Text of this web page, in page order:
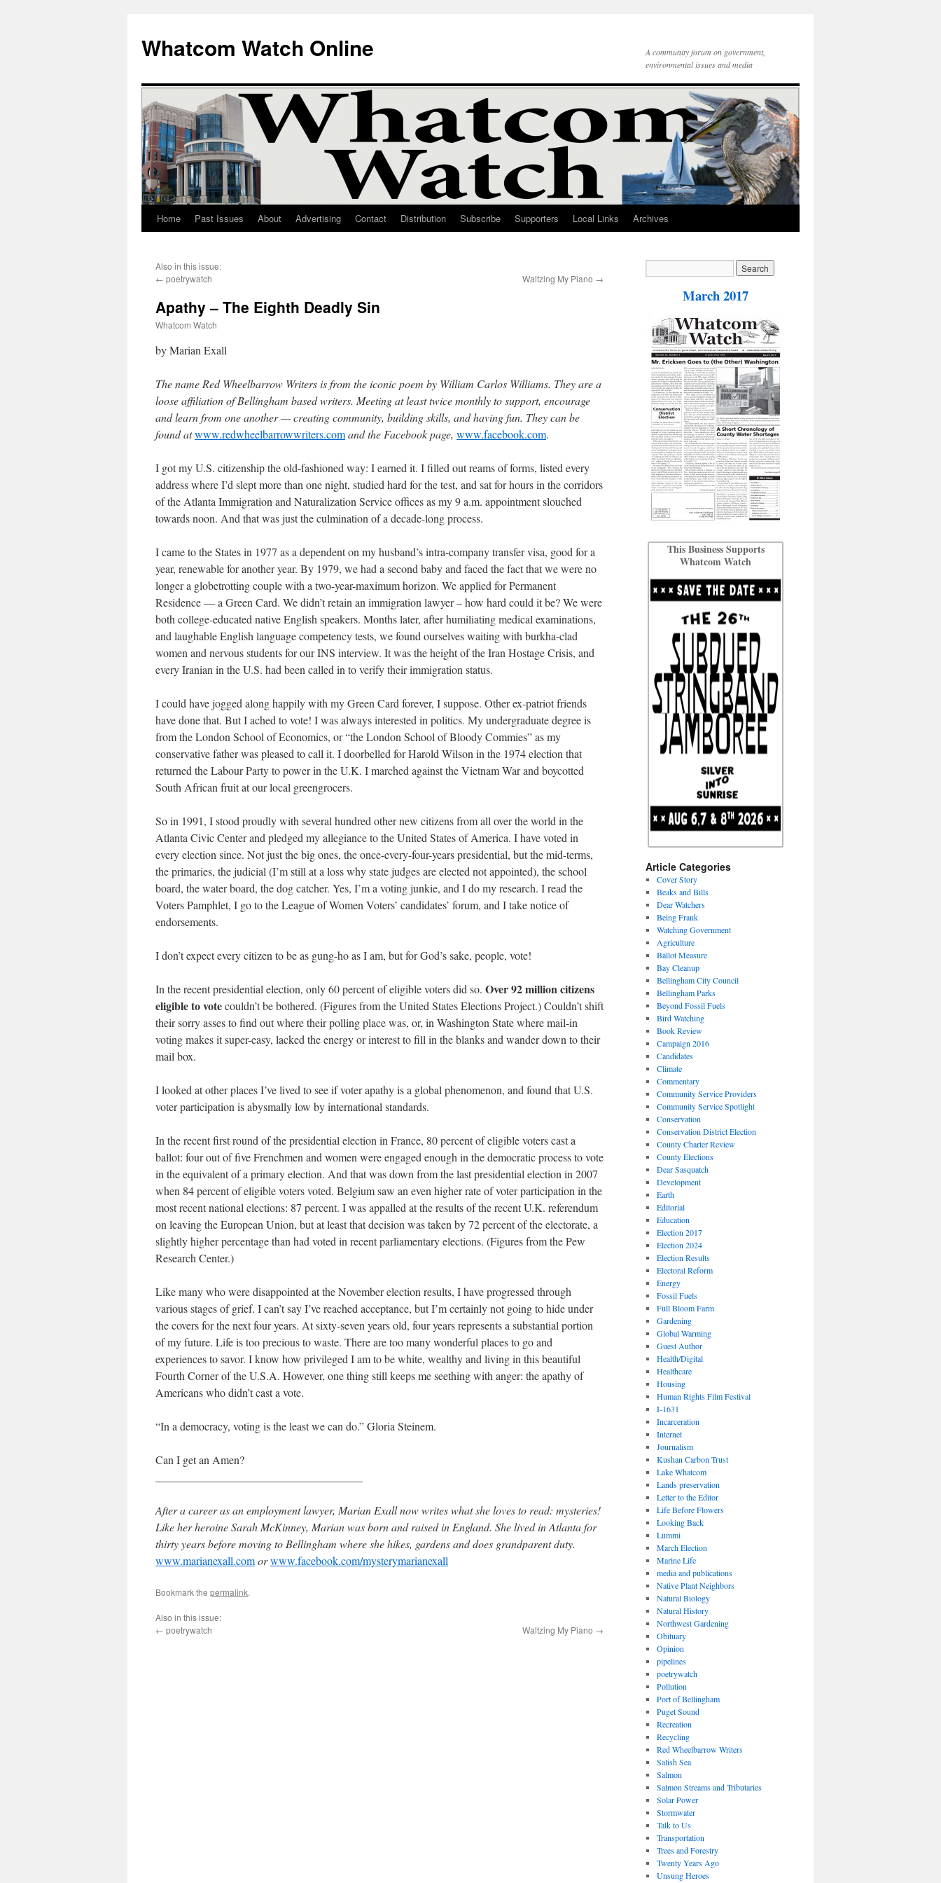
Whatcom Watch Online
A community forum on government,
environmental issues and media
Skip
content
Home Past Issues About Advertising Contact Distribution Subscribe Supporters Local Links Archives
Also in this issue:
← poetrywatch Waltzing My Piano →
Apathy – The Eighth Deadly Sin
Whatcom Watch
by Marian Exall
The name Red Wheelbarrow Writers is from the iconic poem by William Carlos Williams. They are a
loose affiliation of Bellingham based writers. Meeting at least twice monthly to support, encourage
and learn from one another — creating community, building skills, and having fun. They can be
found atwww.redwheelbarrowwriters.comand the Facebook page, www.facebook.com.
I got my U.S. citizenship the old-fashioned way: I earned it. I filled out reams of forms, listed every
address where I’d slept more than one night, studied hard for the test, and sat for hours in the corridors
of the Atlanta Immigration and Naturalization Service offices as my 9 a.m. appointment slouched
towards noon. And that was just the culmination of a decade-long process.
I came to the States in 1977 as a dependent on my husband’s intra-company transfer visa, good for a
year, renewable for another year. By 1979, we had a second baby and faced the fact that we were no
longer a globetrotting couple with a two-year-maximum horizon. We applied for Permanent
Residence — a Green Card. We didn’t retain an immigration lawyer – how hard could it be? We were
both college-educated native English speakers. Months later, after humiliating medical examinations,
and laughable English language competency tests, we found ourselves waiting with burkha-clad
women and nervous students for our INS interview. It was the height of the Iran Hostage Crisis, and
every Iranian in the U.S. had been called in to verify their immigration status.
I could have jogged along happily with my Green Card forever, I suppose. Other ex-patriot friends
have done that. But I ached to vote! I was always interested in politics. My undergraduate degree is
from the London School of Economics, or “the London School of Bloody Commies” as my
conservative father was pleased to call it. I doorbelled for Harold Wilson in the 1974 election that
returned the Labour Party to power in the U.K. I marched against the Vietnam War and boycotted
South African fruit at our local greengrocers.
So in 1991, I stood proudly with several hundred other new citizens from all over the world in the
Atlanta Civic Center and pledged my allegiance to the United States of America. I have voted in
every election since. Not just the big ones, the once-every-four-years presidential, but the mid-terms,
the primaries, the judicial (I’m still at a loss why state judges are elected not appointed), the school
board, the water board, the dog catcher. Yes, I’m a voting junkie, and I do my research. I read the
Voters Pamphlet, I go to the League of Women Voters’ candidates’ forum, and I take notice of
endorsements.
I don’t expect every citizen to be as gung-ho as I am, but for God’s sake, people, vote!
In the recent presidential election, only 60 percent of eligible voters did so. Over 92 million citizens
eligible to votecouldn’t be bothered. (Figures from the United States Elections Project.) Couldn’t shift
their sorry asses to find out where their polling place was, or, in Washington State where mail-in
voting makes it super-easy, lacked the energy or interest to fill in the blanks and wander down to their
mail box.
I looked at other places I’ve lived to see if voter apathy is a global phenomenon, and found that U.S.
voter participation is abysmally low by international standards.
In the recent first round of the presidential election in France, 80 percent of eligible voters cast a
ballot: four out of five Frenchmen and women were engaged enough in the democratic process to vote
in the equivalent of a primary election. And that was down from the last presidential election in 2007
when 84 percent of eligible voters voted. Belgium saw an even higher rate of voter participation in the
most recent national elections: 87 percent. I was appalled at the results of the recent U.K. referendum
on leaving the European Union, but at least that decision was taken by 72 percent of the electorate, a
slightly higher percentage than had voted in recent parliamentary elections. (Figures from the Pew
Research Center.)
Like many who were disappointed at the November election results, I have progressed through
various stages of grief. I can’t say I’ve reached acceptance, but I’m certainly not going to hide under
the covers for the next four years. At sixty-seven years old, four years represents a substantial portion
of my future. Life is too precious to waste. There are too many wonderful places to go and
experiences to savor. I know how privileged I am to be white, wealthy and living in this beautiful
Fourth Corner of the U.S.A. However, one thing still keeps me seething with anger: the apathy of
Americans who didn’t cast a vote.
“In a democracy, voting is the least we can do.” Gloria Steinem.
Can I get an Amen?
After a career as an employment lawyer, Marian Exall now writes what she loves to read: mysteries!
Like her heroine Sarah McKinney, Marian was born and raised in England. She lived in Atlanta for
thirty years before moving to Bellingham where she hikes, gardens and does grandparent duty.
www.marianexall.comorwww.facebook.com/mysterymarianexall
Bookmark the permalink.
Also in this issue:
← poetrywatch Waltzing My Piano →
March 2017
This Business Supports
Whatcom Watch
Article Categories
Cover Story
Beaks and Bills
Dear Watchers
Being Frank
Watching Government
Agriculture
Ballot Measure
Bay Cleanup
Bellingham City Council
Bellingham Parks
Beyond Fossil Fuels
Bird Watching
Book Review
Campaign 2016
Candidates
Climate
Commentary
Community Service Providers
Community Service Spotlight
Conservation
Conservation District Election
County Charter Review
County Elections
Dear Sasquatch
Development
Earth
Editorial
Education
Election 2017
Election 2024
Election Results
Electoral Reform
Energy
Fossil Fuels
Full Bloom Farm
Gardening
Global Warming
Guest Author
Health/Digital
Healthcare
Housing
Human Rights Film Festival
I-1631
Incarceration
Internet
Journalism
Kushan Carbon Trust
Lake Whatcom
Lands preservation
Letter to the Editor
Life Before Flowers
Looking Back
Lummi
March Election
Marine Life
media and publications
Native Plant Neighbors
Natural Biology
Natural History
Northwest Gardening
Obituary
Opinion
pipelines
poetrywatch
Pollution
Port of Bellingham
Puget Sound
Recreation
Recycling
Red Wheelbarrow Writers
Salish Sea
Salmon
Salmon Streams and Tributaries
Solar Power
Stormwater
Talk to Us
Transportation
Trees and Forestry
Twenty Years Ago
Unsung Heroes